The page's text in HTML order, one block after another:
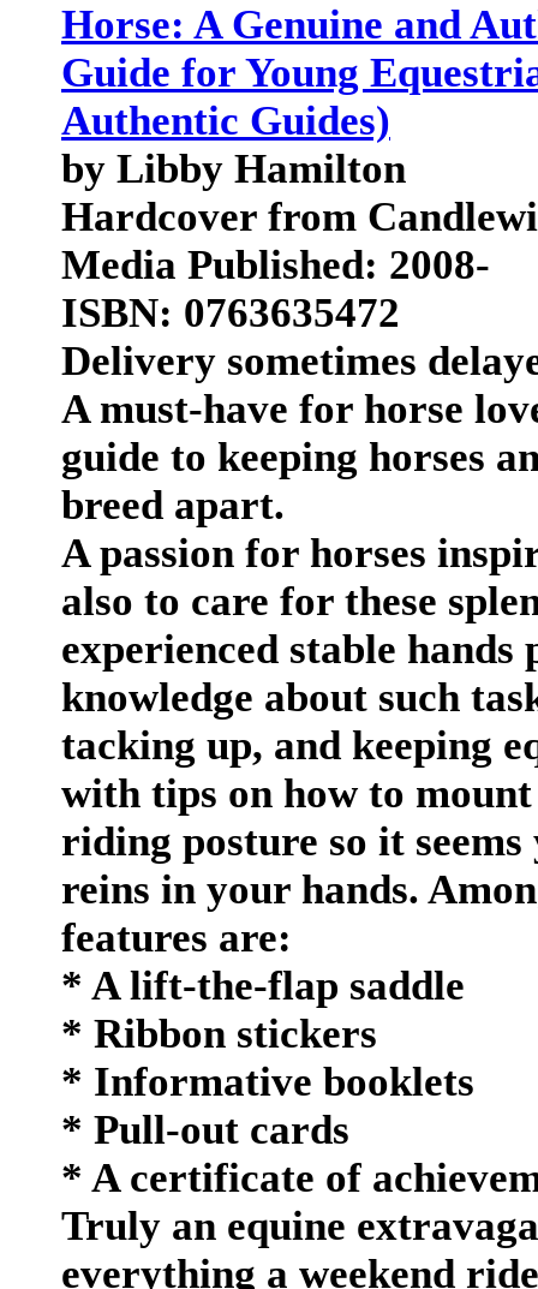
Horse: A Genuine and
Guide for Young
Authentic Guides)
by Libby Hamilton
Hardcover from
Media Published: 2008-
ISBN: 0763635472
Delivery sometimes
A must-have for horse
guide to keeping horses
breed apart.
A passion for horses
also to care for these
experienced stable
knowledge about such
tacking up, and keeping
with tips on how to
riding posture so it
reins in your hands.
features are:
* A lift-the-flap saddle
* Ribbon stickers
* Informative booklets
* Pull-out cards
* A certificate of
Truly an equine
everything a weekend